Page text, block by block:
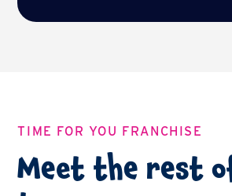
TIME FOR YOU FRANCHISE
Meet the rest